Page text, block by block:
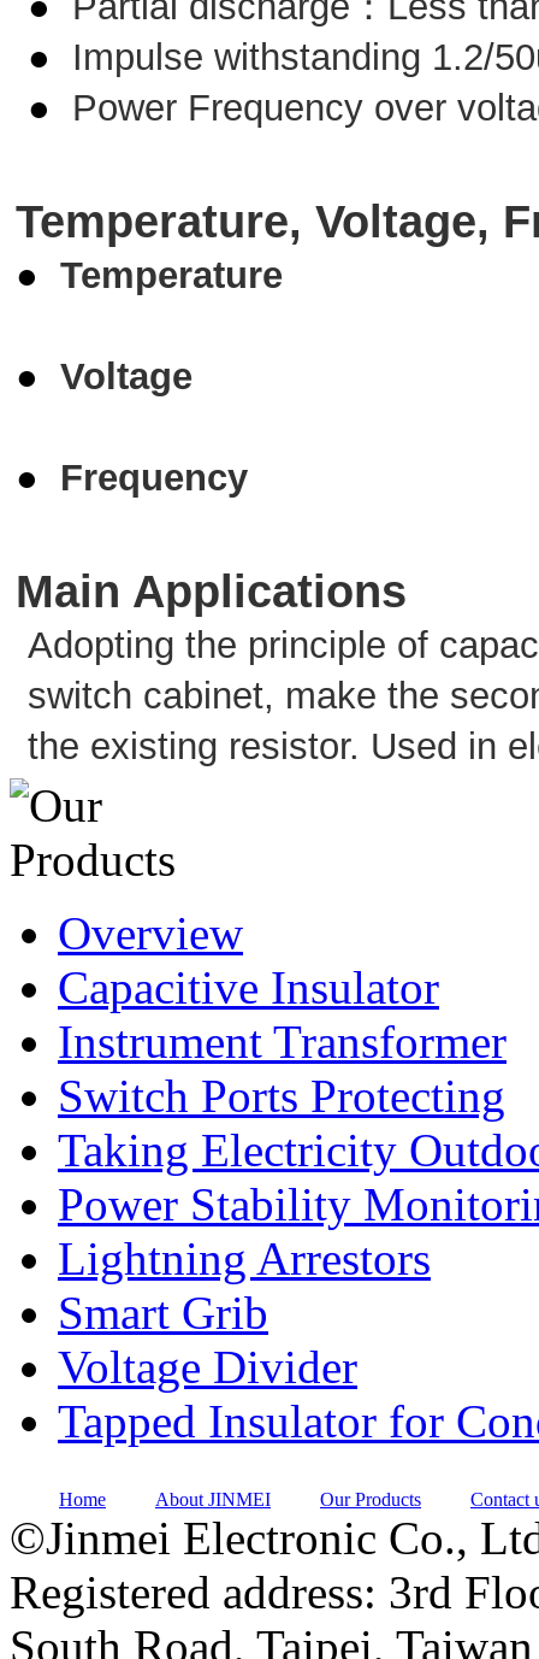
● Impulse withstanding 1.2/
● Power Frequency over
Temperature, Voltage,
● Temperature
● Voltage
● Frequency
Main Applications
Adopting the principle of
switch cabinet, make the
the existing resistor. Used in
Overview
Capacitive Insulator
Instrument Transformer
Switch Ports Protecting
Taking Electricity
Power Stability
Lightning Arrestors
Smart Grib
Voltage Divider
Tapped Insulator for
Home About JINMEI Our Products Contact
©Jinmei Electronic Co.,
Registered address: 3rd
South Road, Taipei,